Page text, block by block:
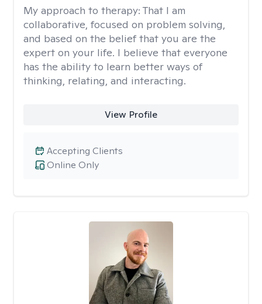
My approach to therapy: That I am
collaborative, focused on problem solving,
and based on the belief that you are the
expert on your life. I believe that everyone
has the ability to learn better ways of
thinking, relating, and interacting.
View Profile
Online Only
Accepting Clients